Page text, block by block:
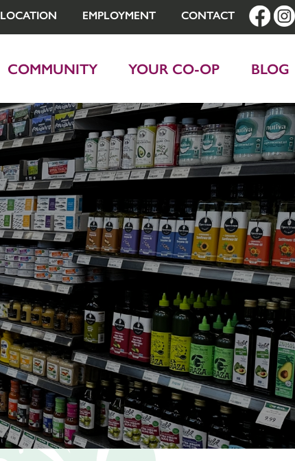
LOCATION EMPLOYMENT CONTACT
COMMUNITY YOUR CO-OP BLOG